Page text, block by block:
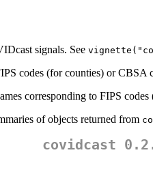
signals. See
codes (for counties) or CBSA
corresponding to FIPS
of objects returned from
covidcast